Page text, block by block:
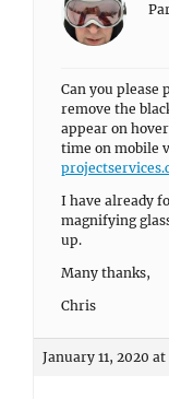
Can you please
remove the
appear on
time on mobile
I have already
magnifying
up.
Many thanks,
Chris
January 11, 2020